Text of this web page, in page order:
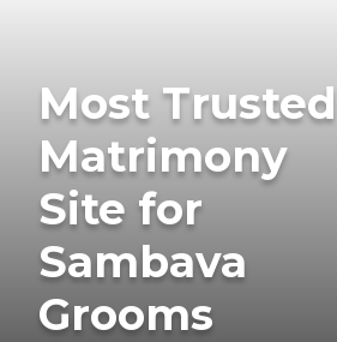
Most Trusted
Matrimony
Site for
Sambava
Grooms